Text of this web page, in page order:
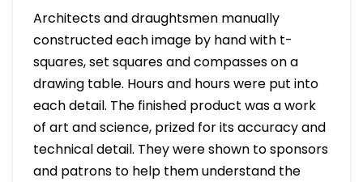
Architects and draughtsmen manually
constructed each image by hand with t-
squares, set squares and compasses on a
drawing table. Hours and hours were put into
each detail. The finished product was a work
of art and science, prized for its accuracy and
technical detail. They were shown to sponsors
and patrons to help them understand the